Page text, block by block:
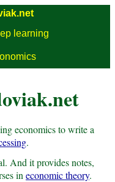
learning
economics to write a
.
And it provides notes,
in economic theory.